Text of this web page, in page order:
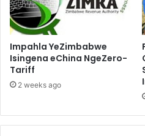
Impahla YeZimbabwe
Isingena eChina NgeZero-
Tariff
2 weeks ago